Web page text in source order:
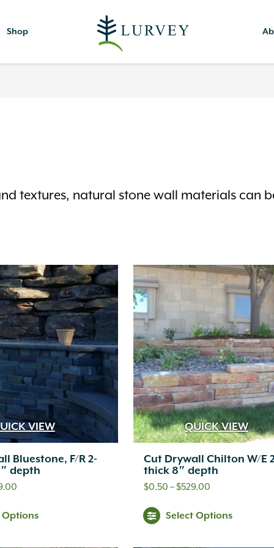
Shop
textures, natural stone wall materials can
VIEW
Bluestone, F/R 2-
depth
$0.45
Options
QUICK VIEW
Cut Drywall Chilton W/E
thick 8″ depth
$0.50 –$529.00Price
$0.50
Select Options